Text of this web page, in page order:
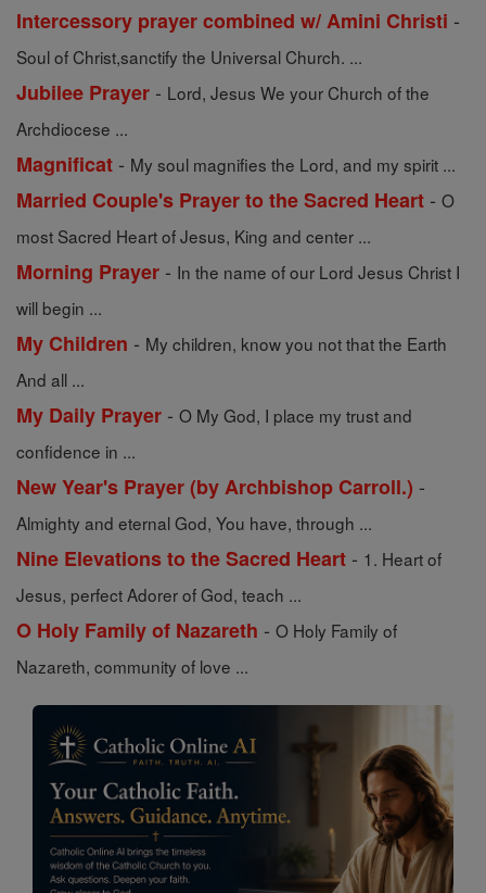
Intercessory prayer combined w/ Amini Christi -
Soul of Christ,sanctify the Universal Church. ...
Jubilee Prayer - Lord, Jesus We your Church of the
Archdiocese ...
Magnificat - My soul magnifies the Lord, and my spirit ...
Married Couple's Prayer to the Sacred Heart - O
most Sacred Heart of Jesus, King and center ...
Morning Prayer - In the name of our Lord Jesus Christ I
will begin ...
My Children - My children, know you not that the Earth
And all ...
My Daily Prayer - O My God, I place my trust and
confidence in ...
New Year's Prayer (by Archbishop Carroll.) -
Almighty and eternal God, You have, through ...
Nine Elevations to the Sacred Heart - 1. Heart of
Jesus, perfect Adorer of God, teach ...
O Holy Family of Nazareth - O Holy Family of
Nazareth, community of love ...